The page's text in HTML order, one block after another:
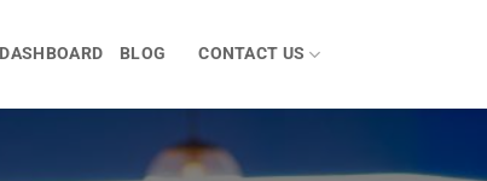
BLOG CONTACT US